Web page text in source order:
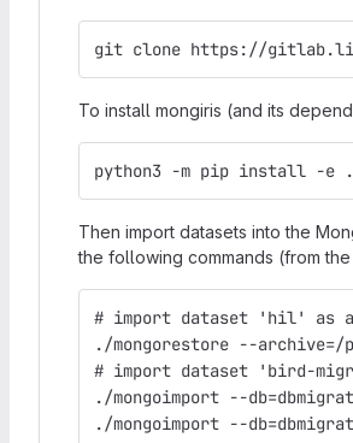
git clone https://
To install mongiris (and its
python3 -m pip install -e .
Then import datasets into the
the following commands (from
# import dataset 'hil' as a
./mongorestore --archive=/
# import dataset 'bird-
./mongoimport --